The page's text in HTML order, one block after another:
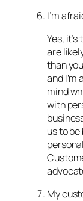
I’m
Yes,
are
than
and
mind
with
us to
My